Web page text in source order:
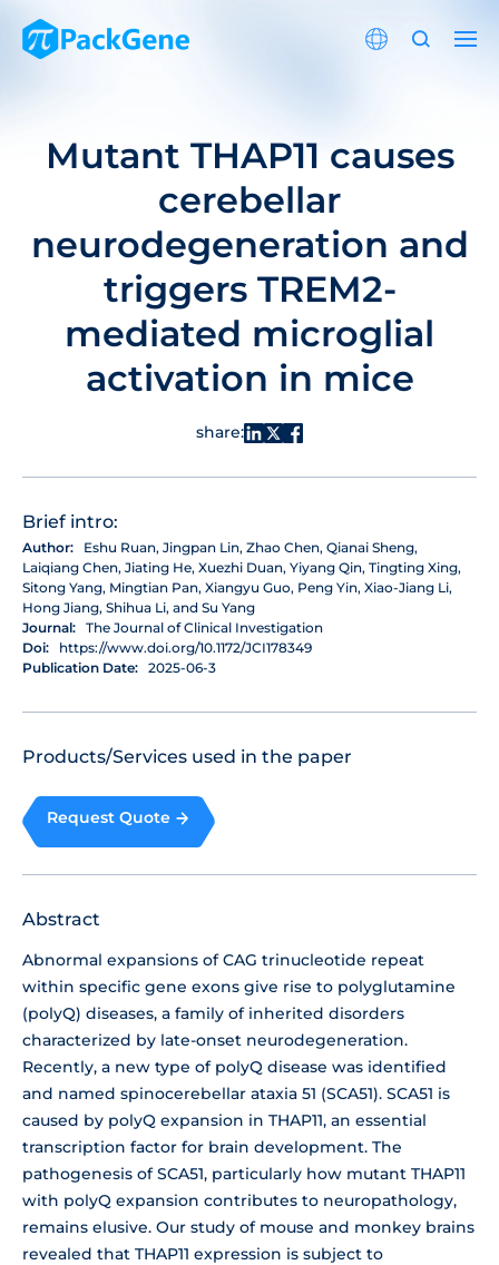
Mutant THAP11 causes
cerebellar
neurodegeneration and
triggers TREM2-
mediated microglial
activation in mice
share:
Brief intro:
Author:
Eshu Ruan, Jingpan Lin, Zhao Chen, Qianai Sheng,
Laiqiang Chen, Jiating He, Xuezhi Duan, Yiyang Qin, Tingting Xing,
Sitong Yang, Mingtian Pan, Xiangyu Guo, Peng Yin, Xiao-Jiang Li,
Hong Jiang, Shihua Li, and Su Yang
Journal: The Journal of Clinical Investigation
Doi:
https://www.doi.org/10.1172/JCI178349
Publication Date: 2025-06-3
Products/Services used in the paper
Request Quote
Abstract
Abnormal expansions of CAG trinucleotide repeat
within specific gene exons give rise to polyglutamine
(polyQ) diseases, a family of inherited disorders
characterized by late-onset neurodegeneration.
Recently, a new type of polyQ disease was identified
and named spinocerebellar ataxia 51 (SCA51). SCA51 is
caused by polyQ expansion in THAP11, an essential
transcription factor for brain development. The
pathogenesis of SCA51, particularly how mutant THAP11
with polyQ expansion contributes to neuropathology,
remains elusive. Our study of mouse and monkey brains
revealed that THAP11 expression is subject to